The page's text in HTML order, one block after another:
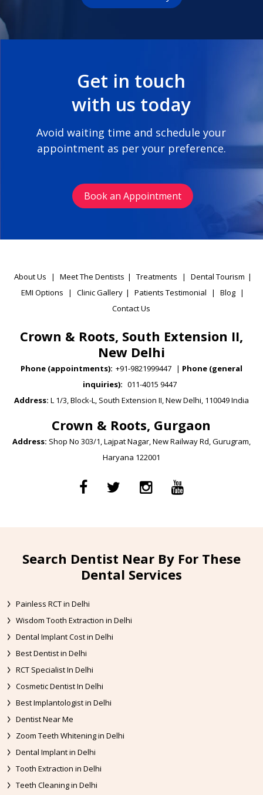
Get in touch
with us today
Avoid waiting time and schedule your
appointment as per your preference.
Book an Appointment
About Us | Meet The Dentists | Treatments | Dental Tourism |
EMI Options
| Clinic Gallery | Patients Testimonial | Blog |
Contact Us
Crown & Roots, South Extension II,
New Delhi
Phone (appointments): +91-9821999447 | Phone (general
inquiries): 011-4015 9447
Address: L 1/3, Block-L, South Extension II, New Delhi, 110049 India
Crown & Roots, Gurgaon
Address: Shop No 303/1, Lajpat Nagar, New Railway Rd, Gurugram,
Haryana 122001
Search Dentist Near By For These
Dental Services
Painless RCT in Delhi
Wisdom Tooth Extraction in Delhi
Dental Implant Cost in Delhi
Best Dentist in Delhi
RCT Specialist In Delhi
Cosmetic Dentist In Delhi
Best Implantologist in Delhi
Dentist Near Me
Zoom Teeth Whitening in Delhi
Dental Implant in Delhi
Tooth Extraction in Delhi
Teeth Cleaning in Delhi